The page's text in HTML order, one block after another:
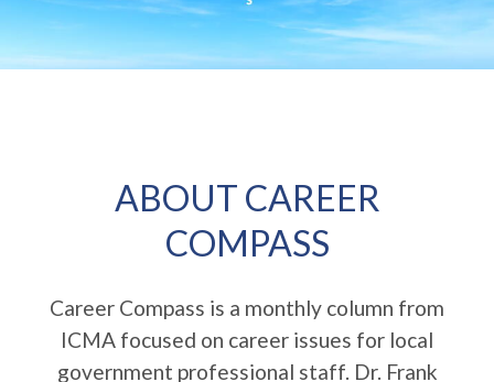
ABOUT CAREER
COMPASS
Career Compass is a monthly column from
ICMA focused on career issues for local
government professional staff. Dr. Frank